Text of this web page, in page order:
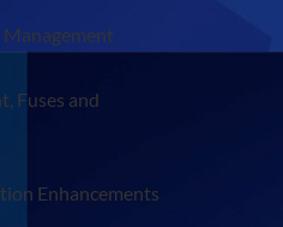
Fuses and
Enhancements